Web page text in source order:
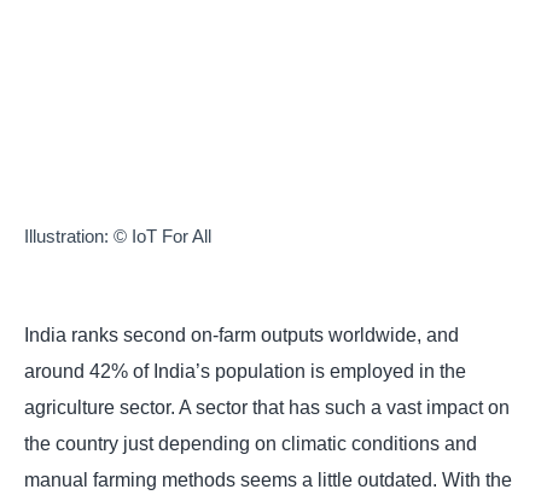
Illustration: © IoT For All
India ranks second on-farm outputs worldwide, and
around 42% of India’s population is employed in the
agriculture sector. A sector that has such a vast impact
on the country just depending on climatic conditions
and manual farming methods seems a little outdated.